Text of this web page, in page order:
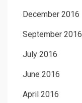
December 2016
September 2016
July 2016
June 2016
April 2016